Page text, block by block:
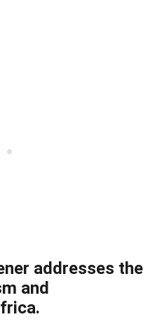
addresses the
and